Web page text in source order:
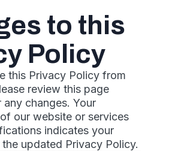
to this
Policy
this Privacy Policy from
review this page
changes. Your
our website or services
indicates your
updated Privacy Policy.